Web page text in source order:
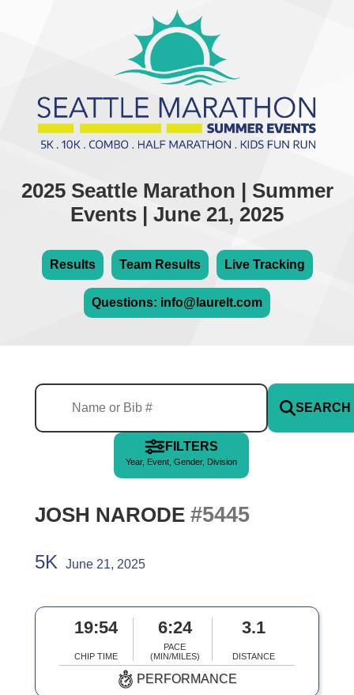
2025 Seattle Marathon | Summer
Events | June 21, 2025
Results Team Results Live Tracking
Questions: info@laurelt.com
SEARCH
FILTERS
Year, Event, Gender, Division
JOSH NARODE #5445
5K June 21, 2025
19:54
CHIP TIME
6:24
PACE
(MIN/MILES)
3.1
DISTANCE
PERFORMANCE